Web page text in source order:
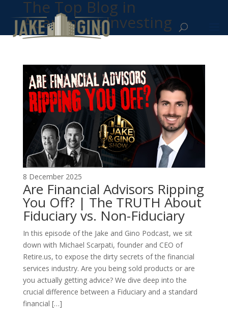
The Top Blog in
Apartment Investing
8 December 2025
Are Financial Advisors Ripping
You Off? | The TRUTH About
Fiduciary vs. Non-Fiduciary
In this episode of the Jake and Gino Podcast, we sit
down with Michael Scarpati, founder and CEO of
Retire.us, to expose the dirty secrets of the financial
services industry. Are you being sold products or are
you actually getting advice? We dive deep into the
crucial difference between a Fiduciary and a standard
financial […]